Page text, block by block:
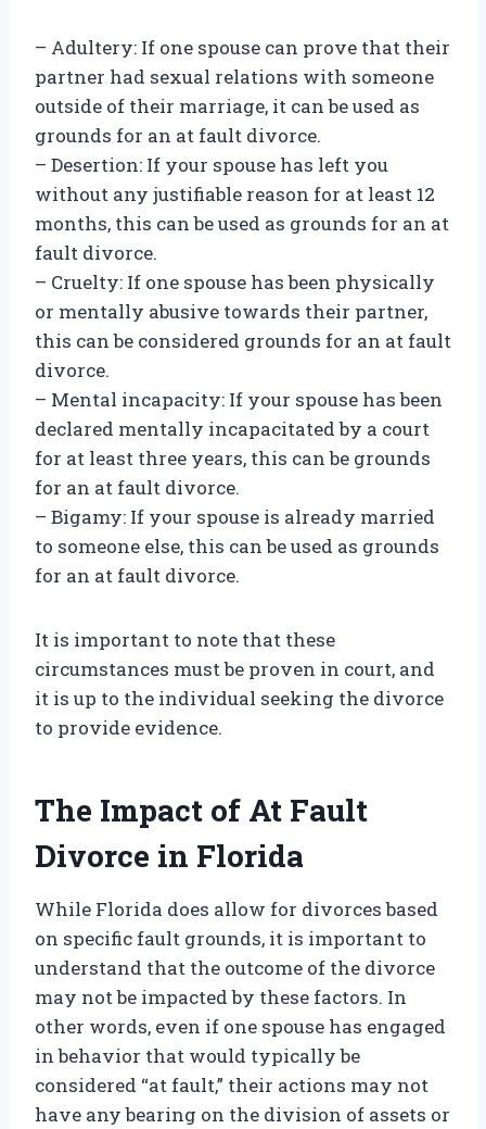
– Adultery: If one spouse can prove that their
partner had sexual relations with someone
outside of their marriage, it can be used as
grounds for an at fault divorce.
– Desertion: If your spouse has left you
without any justifiable reason for at least 12
months, this can be used as grounds for an at
fault divorce.
– Cruelty: If one spouse has been physically
or mentally abusive towards their partner,
this can be considered grounds for an at fault
divorce.
– Mental incapacity: If your spouse has been
declared mentally incapacitated by a court
for at least three years, this can be grounds
for an at fault divorce.
– Bigamy: If your spouse is already married
to someone else, this can be used as grounds
for an at fault divorce.
It is important to note that these
circumstances must be proven in court, and
it is up to the individual seeking the divorce
to provide evidence.
The Impact of At Fault
Divorce in Florida
While Florida does allow for divorces based
on specific fault grounds, it is important to
understand that the outcome of the divorce
may not be impacted by these factors. In
other words, even if one spouse has engaged
in behavior that would typically be
considered “at fault,” their actions may not
have any bearing on the division of assets or